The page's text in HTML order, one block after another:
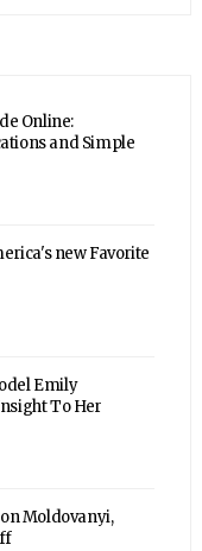
Online:
and Simple
new Favorite
Emily
To Her
Moldovanyi,